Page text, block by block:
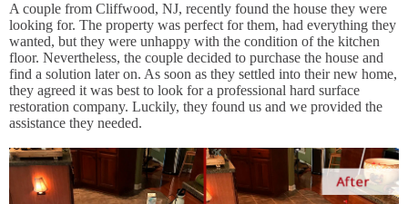
A couple from Cliffwood, NJ, recently found the house they were
looking for. The property was perfect for them, had everything they
wanted, but they were unhappy with the condition of the kitchen
floor. Nevertheless, the couple decided to purchase the house and
find a solution later on. As soon as they settled into their new home,
they agreed it was best to look for a professional hard surface
restoration company. Luckily, they found us and we provided the
assistance they needed.